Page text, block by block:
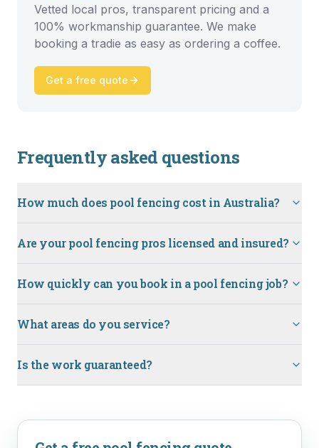
Vetted local pros, transparent pricing and a
100% workmanship guarantee. We make
booking a tradie as easy as ordering a coffee.
Get a free quote
Frequently asked questions
How much does pool fencing cost in Australia?
Are your pool fencing pros licensed and insured?
How quickly can you book in a pool fencing job?
What areas do you service?
Is the work guaranteed?